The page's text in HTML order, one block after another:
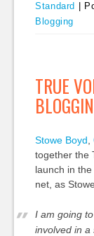
Standard
Blogging
TRUE
Stowe Boyd
together the
launch in
net, as
I am going
involved in a